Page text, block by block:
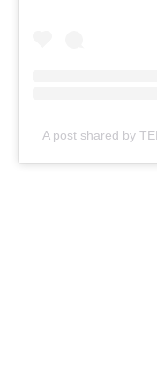
A post shared by